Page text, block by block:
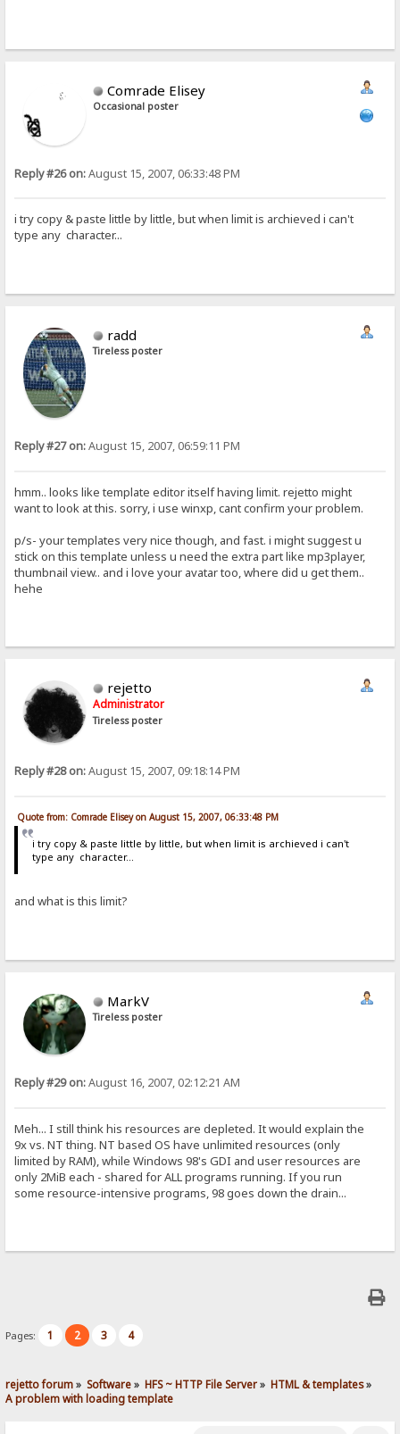
Comrade Elisey
Occasional poster
Reply #26 on:August 15, 2007, 06:33:48 PM
i try copy & paste little by little, but when limit is archieved i can't
type any character...
radd
Tireless poster
Reply #27 on:August 15, 2007, 06:59:11 PM
hmm.. looks like template editor itself having limit. rejetto might
want to look at this. sorry, i use winxp, cant confirm your problem.
p/s- your templates very nice though, and fast. i might suggest u
stick on this template unless u need the extra part like mp3player,
thumbnail view.. and i love your avatar too, where did u get them..
hehe
rejetto
Administrator
Tireless poster
Reply #28 on:August 15, 2007, 09:18:14 PM
Quote from: Comrade Elisey on August 15, 2007, 06:33:48 PM
i try copy & paste little by little, but when limit is archieved i can't
type any character...
and what is this limit?
MarkV
Tireless poster
Reply #29 on:August 16, 2007, 02:12:21 AM
Meh... I still think his resources are depleted. It would explain the
9x vs. NT thing. NT based OS have unlimited resources (only
limited by RAM), while Windows 98's GDI and user resources are
only 2MiB each - shared for ALL programs running. If you run
some resource-intensive programs, 98 goes down the drain...
Pages: 1 2 3 4
rejetto forum» Software» HFS ~ HTTP File Server» HTML & templates»
A problem with loading template